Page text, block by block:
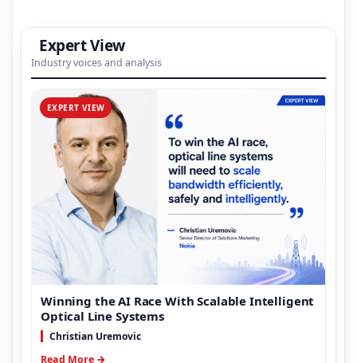
Expert View
Industry voices and analysis
EXPERT VIEW
Winning the AI Race With Scalable Intelligent
Optical Line Systems
Christian Uremovic
Read More →